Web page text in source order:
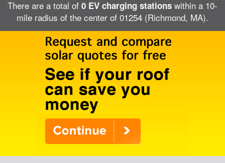
There are a total of 0 EV charging stations within a 10-
mile radius of the center of 01254 (Richmond, MA).